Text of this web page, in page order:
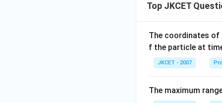
Top JKCET
The coordinates of
f the particle at
JKCET - 2007
The maximum